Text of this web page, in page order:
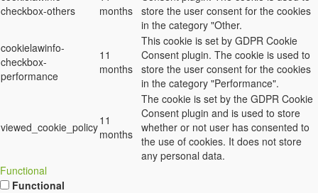
checkbox-others
months store the user consent for the cookies
in the category "Other.
cookielawinfo-
checkbox-
performance
11
months
This cookie is set by GDPR Cookie
Consent plugin. The cookie is used to
store the user consent for the cookies
in the category "Performance".
viewed_cookie_policy11
months
The cookie is set by the GDPR Cookie
Consent plugin and is used to store
whether or not user has consented to
the use of cookies. It does not store
any personal data.
Functional
Functional